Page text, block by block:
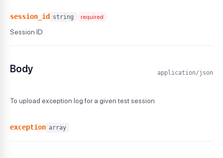
session_id string required
Session ID
Body application/json
To upload exception log for a given test session
exception array